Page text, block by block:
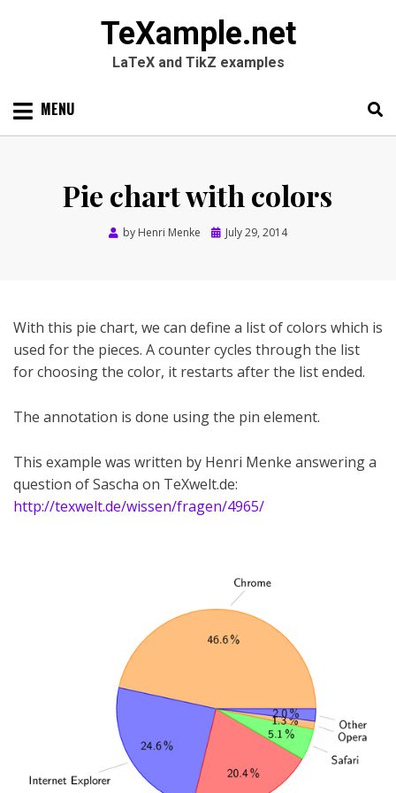
TeXample.net
LaTeX and TikZ examples
Skip MENU
Pie chart with colors
by Henri Menke
Posted
July 29, 2014
With this pie chart, we can define a list of colors which is
used for the pieces. A counter cycles through the list
for choosing the color, it restarts after the list ended.
The annotation is done using the pin element.
This example was written by Henri Menke answering a
question of Sascha on TeXwelt.de:
http://texwelt.de/wissen/fragen/4965/